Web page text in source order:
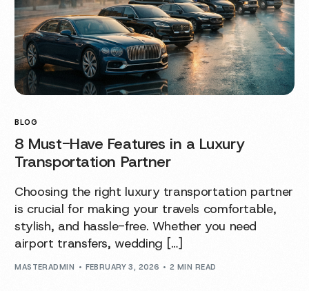
BLOG
8 Must-Have Features in a Luxury
Transportation Partner
Choosing the right luxury transportation partner
is crucial for making your travels comfortable,
stylish, and hassle-free. Whether you need
airport transfers, wedding […]
MASTERADMIN FEBRUARY 3, 2026 2 MIN READ